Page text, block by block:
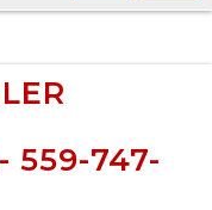
559-747-